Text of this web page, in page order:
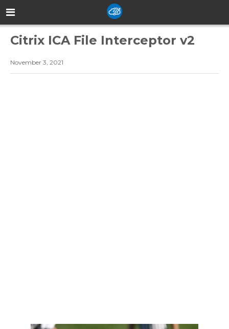
Citrix ICA File Interceptor v2
November 3, 2021